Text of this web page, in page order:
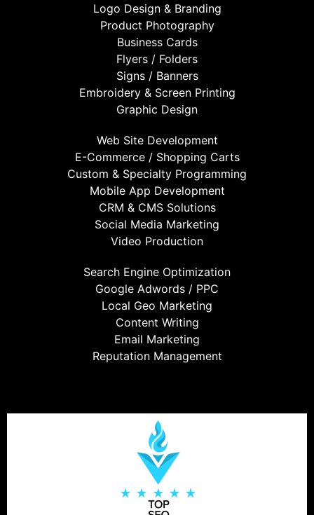
Logo Design & Branding
Product Photography
Business Cards
Flyers / Folders
Signs / Banners
Embroidery & Screen Printing
Graphic Design
Web Site Development
E-Commerce / Shopping Carts
Custom & Specialty Programming
Mobile App Development
CRM & CMS Solutions
Social Media Marketing
Video Production
Search Engine Optimization
Google Adwords / PPC
Local Geo Marketing
Content Writing
Email Marketing
Reputation Management